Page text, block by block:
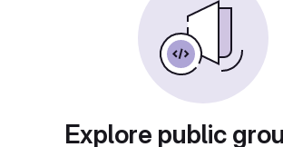
Explore public